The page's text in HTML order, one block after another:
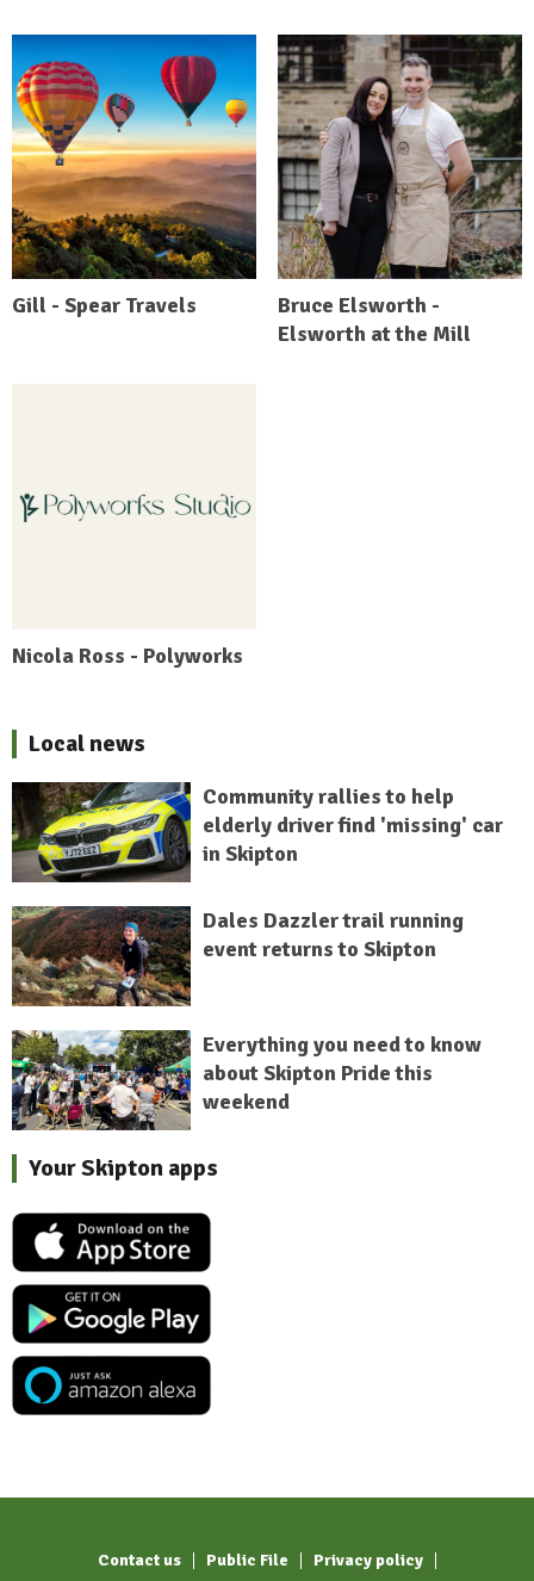
Gill - Spear Travels
Bruce Elsworth -
Elsworth at the Mill
Nicola Ross - Polyworks
Local news
Community rallies to help
elderly driver find 'missing' car
in Skipton
Dales Dazzler trail running
event returns to Skipton
Everything you need to know
about Skipton Pride this
weekend
Your Skipton apps
Contact us Public File Privacy policy